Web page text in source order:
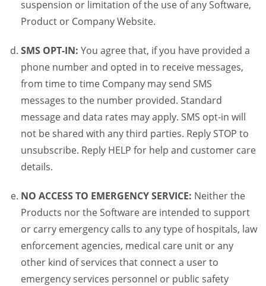
suspension or limitation of the use of any Software,
Product or Company Website.
SMS OPT-IN: You agree that, if you have provided a
phone number and opted in to receive messages,
from time to time Company may send SMS
messages to the number provided. Standard
message and data rates may apply. SMS opt-in will
not be shared with any third parties. Reply STOP to
unsubscribe. Reply HELP for help and customer care
details.
NO ACCESS TO EMERGENCY SERVICE: Neither the
Products nor the Software are intended to support
or carry emergency calls to any type of hospitals, law
enforcement agencies, medical care unit or any
other kind of services that connect a user to
emergency services personnel or public safety